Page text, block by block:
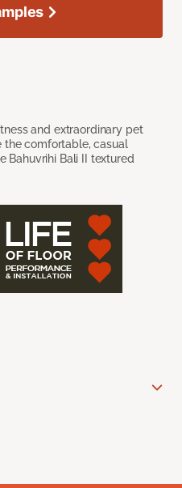
and extraordinary pet
the comfortable, casual
Bahuvrihi Bali II textured